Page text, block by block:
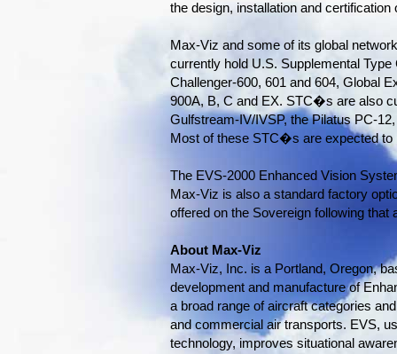
the design, installation and
Max-Viz and some of its global
currently hold U.S. Supplemental
Challenger-600, 601 and 604, Global
900A, B, C and EX. STC�s are also
Gulfstream-IV/IVSP, the Pilatus PC-
Most of these STC�s are expected to
The EVS-2000 Enhanced Vision
Max-Viz is also a standard factory
offered on the Sovereign following
About Max-Viz
Max-Viz, Inc. is a Portland, Oregon,
development and manufacture of
a broad range of aircraft categories
and commercial air transports. EVS,
technology, improves situational